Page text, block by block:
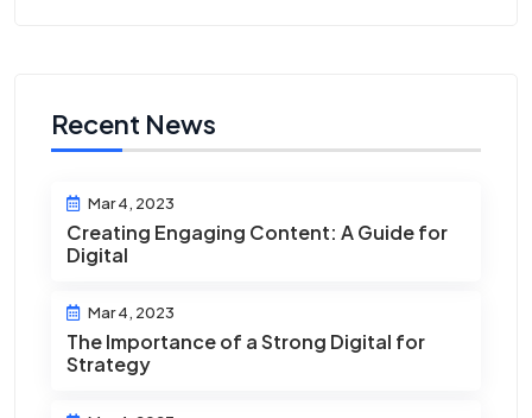
Recent News
Mar 4, 2023
Creating Engaging Content: A Guide for
Digital
Mar 4, 2023
The Importance of a Strong Digital for
Strategy